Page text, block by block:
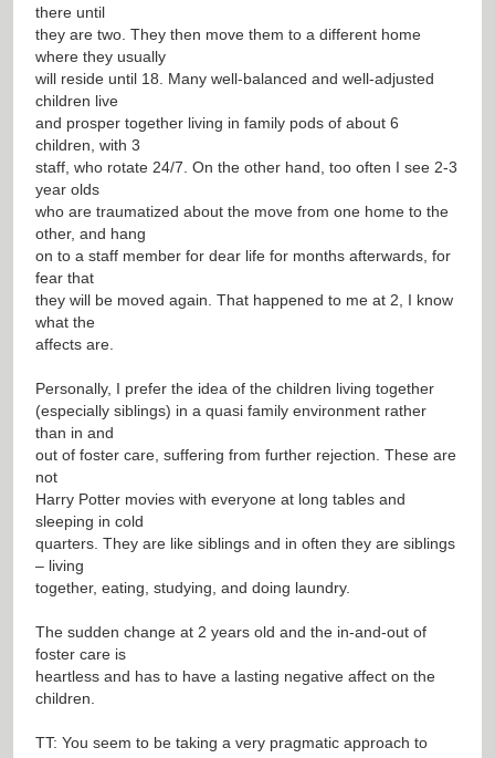
there until
they are two. They then move them to a different home
where they usually
will reside until 18. Many well-balanced and well-adjusted
children live
and prosper together living in family pods of about 6
children, with 3
staff, who rotate 24/7. On the other hand, too often I see 2-3
year olds
who are traumatized about the move from one home to the
other, and hang
on to a staff member for dear life for months afterwards, for
fear that
they will be moved again. That happened to me at 2, I know
what the
affects are.
Personally, I prefer the idea of the children living together
(especially siblings) in a quasi family environment rather
than in and
out of foster care, suffering from further rejection. These are
not
Harry Potter movies with everyone at long tables and
sleeping in cold
quarters. They are like siblings and in often they are siblings
– living
together, eating, studying, and doing laundry.
The sudden change at 2 years old and the in-and-out of
foster care is
heartless and has to have a lasting negative affect on the
children.
TT: You seem to be taking a very pragmatic approach to